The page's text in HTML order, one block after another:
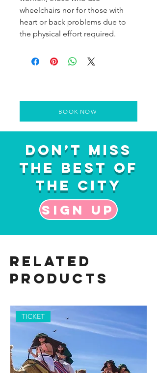
wheelchairs nor for those with
heart or back problems due to
the physical effort required.
BOOK NOW
Don’t Miss
the Best of
the City
Sign up
Related
Products
TICKET